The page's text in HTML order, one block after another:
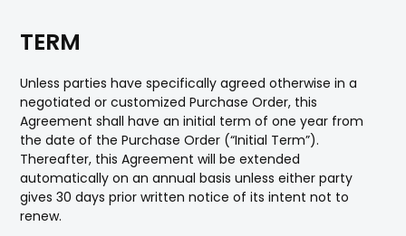
TERM
Unless parties have specifically agreed otherwise in a
negotiated or customized Purchase Order, this
Agreement shall have an initial term of one year from
the date of the Purchase Order (“Initial Term”).
Thereafter, this Agreement will be extended
automatically on an annual basis unless either party
gives 30 days prior written notice of its intent not to
renew.